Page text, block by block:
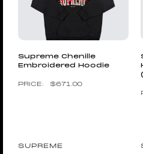
Supreme Chenille
Embroidered Hoodie
$671.00
SUPREME